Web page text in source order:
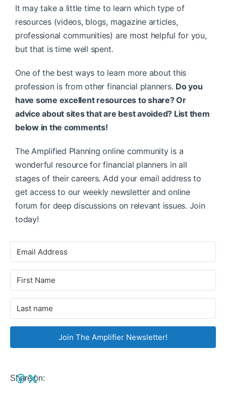
It may take a little time to learn which type of
resources (videos, blogs, magazine articles,
professional communities) are most helpful for you,
but that is time well spent.
One of the best ways to learn more about this
profession is from other financial planners. Do you
have some excellent resources to share? Or
advice about sites that are best avoided? List them
below in the comments!
The Amplified Planning online community is a
wonderful resource for financial planners in all
stages of their careers. Add your email address to
get access to our weekly newsletter and online
forum for deep discussions on relevant issues. Join
today!
Join The Amplifier Newsletter!
Share on: